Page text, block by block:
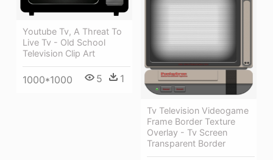
Youtube Tv, A Threat To
Live Tv - Old School
Television Clip Art
1000*1000 5 1
Tv Television Videogame
Frame Border Texture
Overlay - Tv Screen
Transparent Border